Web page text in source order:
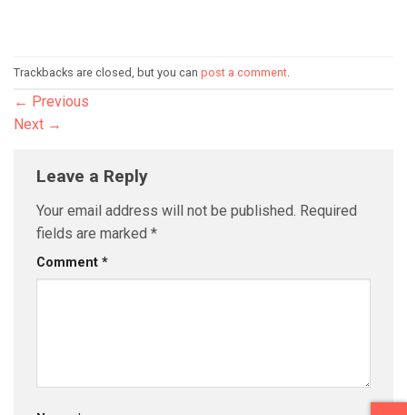
Trackbacks are closed, but you can post a comment
← Previous
Next →
Leave a Reply
Your email address will not be published. Required
fields are marked *
Comment *